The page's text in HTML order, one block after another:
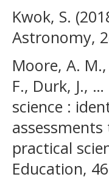
Kwok, S.
Astronomy,
Moore, A.
F., Durk, J.,
science :
practical
Education,